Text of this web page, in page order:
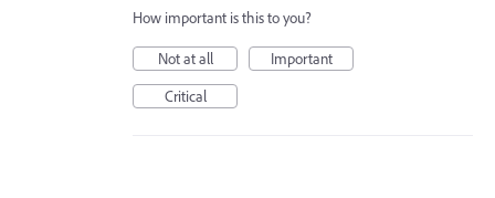
How important is this to you?
Not at all
Important
Critical